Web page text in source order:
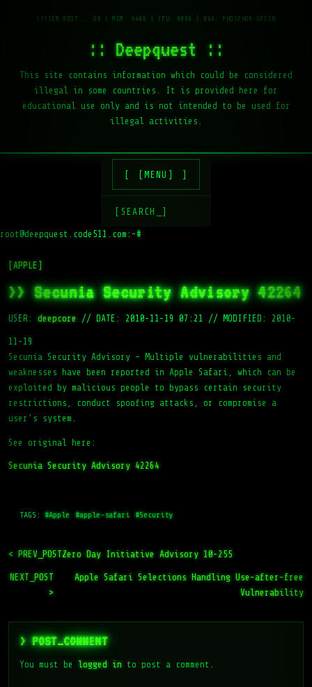
:: Deepquest ::
This site contains information which could be considered
illegal in some countries. It is provided here for
educational use only and is not intended to be used for
illegal activities.
[MENU]
[SEARCH_]
root@deepquest.code511.com:~#
[APPLE]
>> Secunia Security Advisory 42264
USER: deepcore // DATE: 2010-11-19 07:21 // MODIFIED: 2010-
11-19
Secunia Security Advisory – Multiple vulnerabilities and
weaknesses have been reported in Apple Safari, which can be
exploited by malicious people to bypass certain security
restrictions, conduct spoofing attacks, or compromise a
user’s system.
See original here:
Secunia Security Advisory 42264
TAGS: #Apple #apple-safari #Security
< PREV_POSTZero Day Initiative Advisory 10-255
NEXT_POST
>
Apple Safari Selections Handling Use-after-free
Vulnerability
> POST_COMMENT
You must be logged into post a comment.